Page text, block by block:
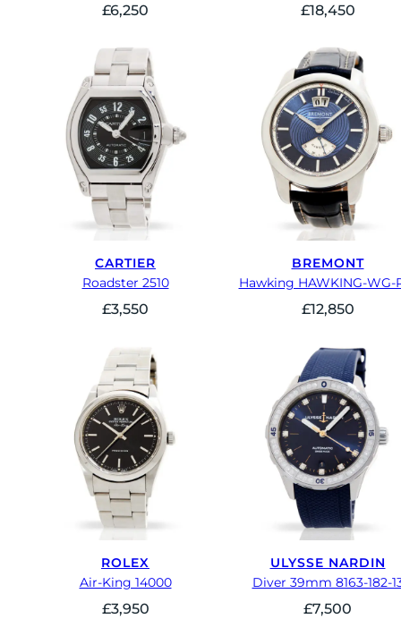
£6,250 £18,450
CARTIER
Roadster 2510
£3,550
BREMONT
Hawking HAWKING-WG-
£12,850
ROLEX
Air-King 14000
£3,950
ULYSSE NARDIN
Diver 39mm 8163-182-
£7,500